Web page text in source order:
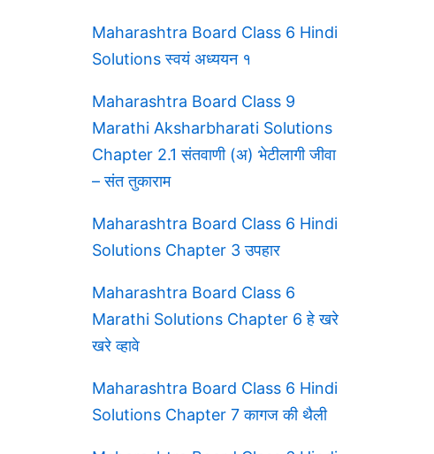
Maharashtra Board Class 6 Hindi
Solutions स्वयं अध्ययन १
Maharashtra Board Class 9
Marathi Aksharbharati Solutions
Chapter 2.1 संतवाणी (अ) भेटीलागी जीवा
– संत तुकाराम
Maharashtra Board Class 6 Hindi
Solutions Chapter 3 उपहार
Maharashtra Board Class 6
Marathi Solutions Chapter 6 हे खरे
खरे व्हावे
Maharashtra Board Class 6 Hindi
Solutions Chapter 7 कागज की थैली